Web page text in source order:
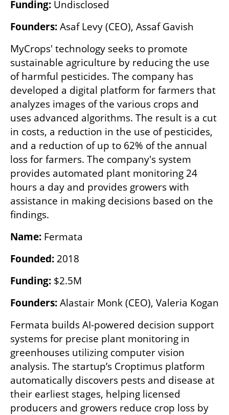
Funding: Undisclosed
Founders: Asaf Levy (CEO), Assaf Gavish
MyCrops' technology seeks to promote
sustainable agriculture by reducing the use
of harmful pesticides. The company has
developed a digital platform for farmers that
analyzes images of the various crops and
uses advanced algorithms. The result is a cut
in costs, a reduction in the use of pesticides,
and a reduction of up to 62% of the annual
loss for farmers. The company's system
provides automated plant monitoring 24
hours a day and provides growers with
assistance in making decisions based on the
findings.
Name: Fermata
Founded: 2018
Funding: $2.5M
Founders: Alastair Monk (CEO), Valeria Kogan
Fermata builds AI-powered decision support
systems for precise plant monitoring in
greenhouses utilizing computer vision
analysis. The startup’s Croptimus platform
automatically discovers pests and disease at
their earliest stages, helping licensed
producers and growers reduce crop loss by